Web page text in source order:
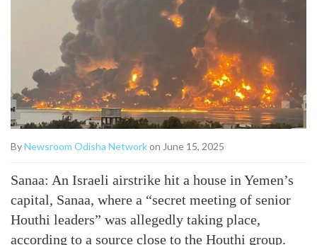
ByNewsroom Odisha Networkon June 15, 2025
Sanaa: An Israeli airstrike hit a house in Yemen’s
capital, Sanaa, where a “secret meeting of senior
Houthi leaders” was allegedly taking place,
according to a source close to the Houthi group.